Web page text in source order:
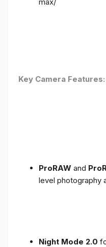
Key Camera Features:
ProRAW and
level photography
Night Mode 2.0